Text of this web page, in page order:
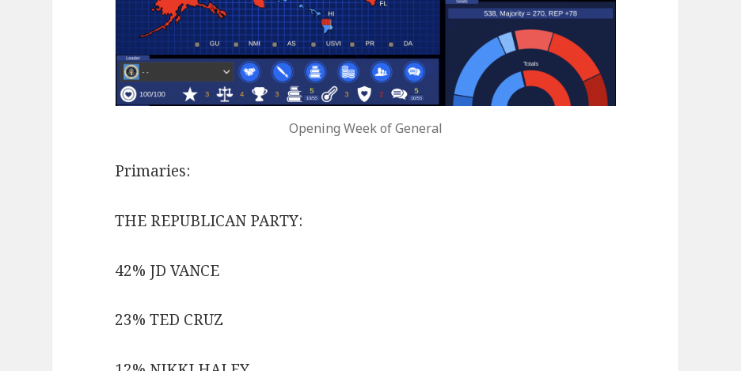
Opening Week of General
Primaries:
THE REPUBLICAN PARTY:
42% JD VANCE
23% TED CRUZ